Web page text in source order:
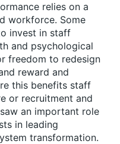
relies on a
workforce. Some
invest in staff
and psychological
freedom to redesign
reward and
this benefits staff
or recruitment and
an important role
in leading
transformation.